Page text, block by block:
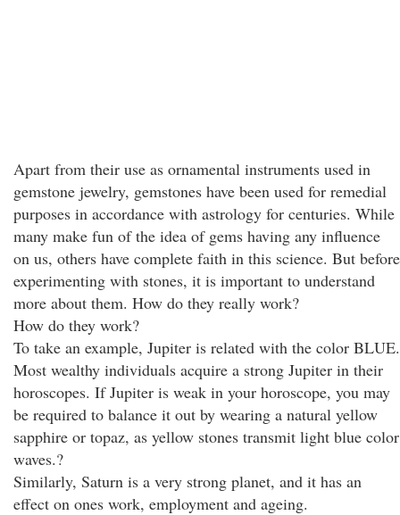
Apart from their use as ornamental instruments used in
gemstone jewelry, gemstones have been used for remedial
purposes in accordance with astrology for centuries. While
many make fun of the idea of gems having any influence
on us, others have complete faith in this science. But before
experimenting with stones, it is important to understand
more about them. How do they really work?
How do they work?
To take an example, Jupiter is related with the color BLUE.
Most wealthy individuals acquire a strong Jupiter in their
horoscopes. If Jupiter is weak in your horoscope, you may
be required to balance it out by wearing a natural yellow
sapphire or topaz, as yellow stones transmit light blue color
waves.?
Similarly, Saturn is a very strong planet, and it has an
effect on ones work, employment and ageing.